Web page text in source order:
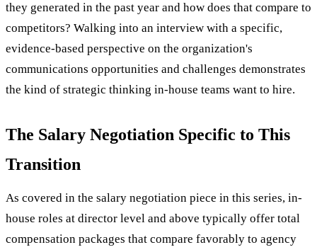
they generated in the past year and how does that compare to
competitors? Walking into an interview with a specific,
evidence-based perspective on the organization's
communications opportunities and challenges demonstrates
the kind of strategic thinking in-house teams want to hire.
The Salary Negotiation Specific to This
Transition
As covered in the salary negotiation piece in this series, in-
house roles at director level and above typically offer total
compensation packages that compare favorably to agency